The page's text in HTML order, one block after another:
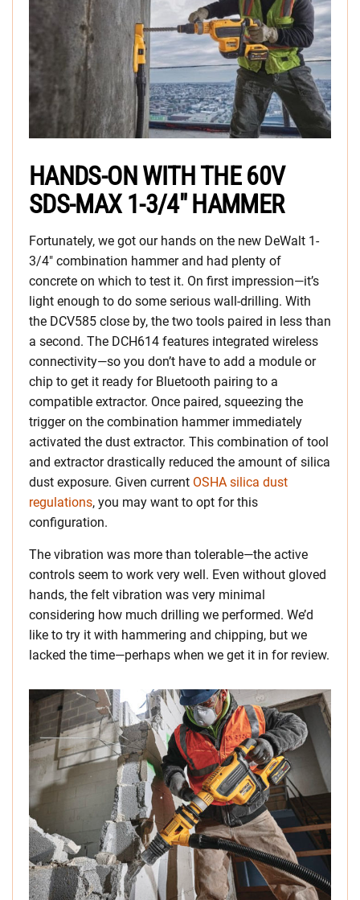
HANDS-ON WITH THE 60V
SDS-MAX 1-3/4″ HAMMER
Fortunately, we got our hands on the new DeWalt 1-
3/4″ combination hammer and had plenty of
concrete on which to test it. On first impression—it’s
light enough to do some serious wall-drilling. With
the DCV585 close by, the two tools paired in less than
a second. The DCH614 features integrated wireless
connectivity—so you don’t have to add a module or
chip to get it ready for Bluetooth pairing to a
compatible extractor. Once paired, squeezing the
trigger on the combination hammer immediately
activated the dust extractor. This combination of tool
and extractor drastically reduced the amount of silica
dust exposure. Given current OSHA silica dust
regulations, you may want to opt for this
configuration.
The vibration was more than tolerable—the active
controls seem to work very well. Even without gloved
hands, the felt vibration was very minimal
considering how much drilling we performed. We’d
like to try it with hammering and chipping, but we
lacked the time—perhaps when we get it in for review.